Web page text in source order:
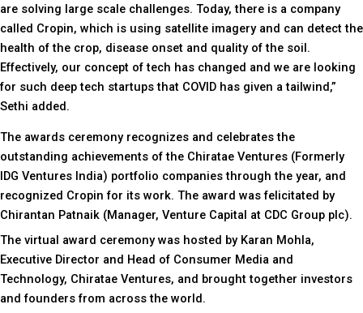
are solving large scale challenges. Today, there is a company
called Cropin, which is using satellite imagery and can detect the
health of the crop, disease onset and quality of the soil.
Effectively, our concept of tech has changed and we are looking
for such deep tech startups that COVID has given a tailwind,”
Sethi added.
The awards ceremony recognizes and celebrates the
outstanding achievements of the Chiratae Ventures (Formerly
IDG Ventures India) portfolio companies through the year, and
recognized Cropin for its work. The award was felicitated by
Chirantan Patnaik (Manager, Venture Capital at CDC Group plc).
The virtual award ceremony was hosted by Karan Mohla,
Executive Director and Head of Consumer Media and
Technology, Chiratae Ventures, and brought together investors
and founders from across the world.